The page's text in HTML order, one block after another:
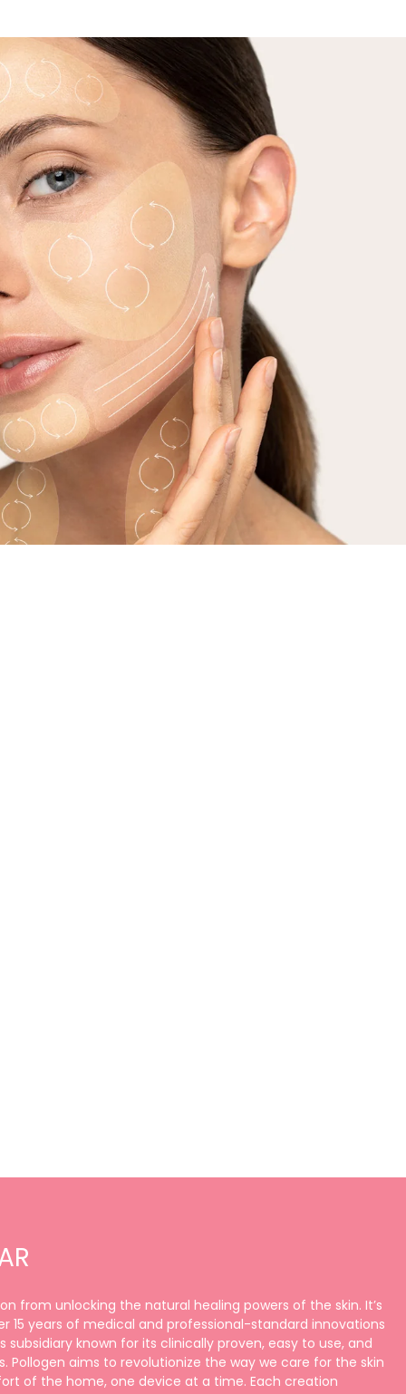
routine.
technology treatment, including smoother,
plumper skin and a lifted jawline area.
Balm is very thick. Applying too much gel can interfere with
For best results, please apply a thin layer of the gel/balm
area. Please do not apply the gel/balm directly on your
from unlocking the natural healing powers of the skin. It’s
15 years of medical and professional-standard innovations
subsidiary known for its clinically proven, easy to use, and
Pollogen aims to revolutionize the way we care for the skin
of the home, one device at a time. Each creation